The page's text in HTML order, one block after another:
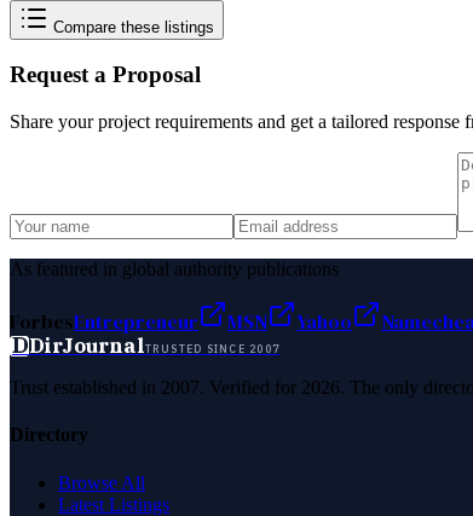
Compare these listings
Request a Proposal
Share your project requirements and get a tailored response
As featured in global authority publications
ForbesEntrepreneur MSN Yahoo
DDirJournalTRUSTED SINCE 2007
Trust established in 2007. Verified for 2026. The only
Directory
Browse All
Latest Listings